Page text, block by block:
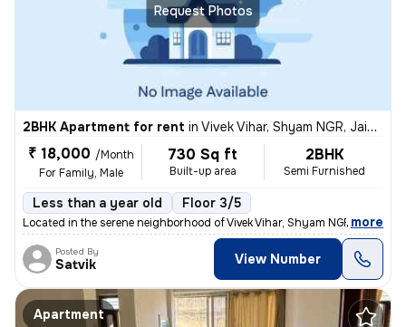
Request Photos
2BHK Apartment for rent in Vivek Vihar, Shyam NGR, Jaipur
₹ 18,000 /Month
For Family, Male
730 Sq ft
Built-up area
2BHK
Semi Furnished
Less than a year old Floor 3/5
Located in the serene neighborhood of Vivek Vihar, Shyam NGR, Jaipur,
, more
Posted By
Satvik View Number
Apartment